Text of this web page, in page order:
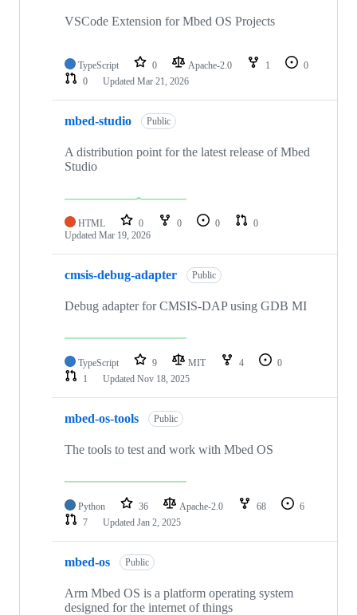
VSCode Extension for Mbed OS Projects
TypeScript 0 Apache-2.0 1
0
0
Updated Mar 21, 2026
mbed-studio Public
A distribution point for the latest release of Mbed
Studio
HTML 0 0 0
0
Updated Mar 19, 2026
cmsis-debug-adapter Public
Debug adapter for CMSIS-DAP using GDB MI
TypeScript 9 MIT 4
0
1
Updated Nov 18, 2025
mbed-os-tools Public
The tools to test and work with Mbed OS
Python 36 Apache-2.0 68
6
7
Updated Jan 2, 2025
mbed-os Public
Arm Mbed OS is a platform operating system
designed for the internet of things